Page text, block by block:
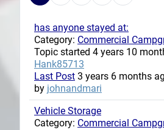
has anyone stayed at:
Category: Commercial
Topic started 4 years 10
Hank85713
Last Post 3 years 6 months
by johnandmari
Vehicle Storage
Category: Commercial